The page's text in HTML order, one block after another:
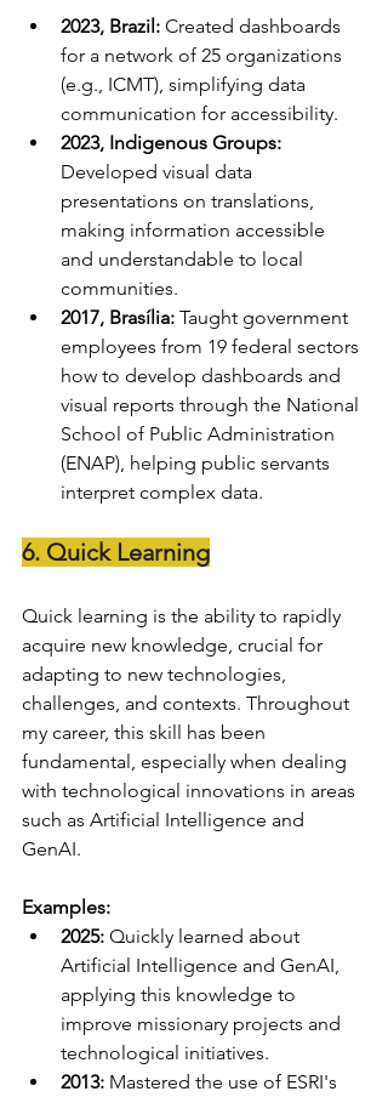
2023, Brazil: Created dashboards
for a network of 25 organizations
(e.g., ICMT), simplifying data
communication for accessibility.
2023, Indigenous Groups:
Developed visual data
presentations on translations,
making information accessible
and understandable to local
communities.
2017, Brasília: Taught government
employees from 19 federal sectors
how to develop dashboards and
visual reports through the National
School of Public Administration
(ENAP), helping public servants
interpret complex data.
6. Quick Learning
Quick learning is the ability to rapidly
acquire new knowledge, crucial for
adapting to new technologies,
challenges, and contexts. Throughout
my career, this skill has been
fundamental, especially when dealing
with technological innovations in areas
such as Artificial Intelligence and
GenAI.
Examples:
2025: Quickly learned about
Artificial Intelligence and GenAI,
applying this knowledge to
improve missionary projects and
technological initiatives.
2013: Mastered the use of ESRI's